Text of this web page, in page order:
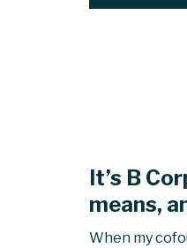
It’s B
means,
When my